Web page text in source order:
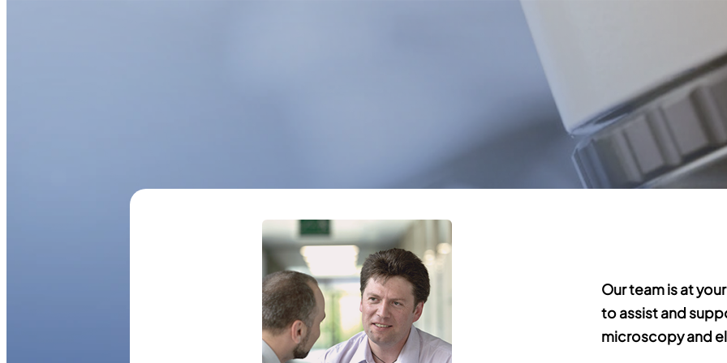
Our team is at
to assist and
microscopy and